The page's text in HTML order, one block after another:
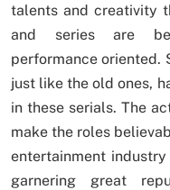
talents and creativity
and series are
performance oriented.
just like the old ones,
in these serials. The
make the roles
entertainment
garnering great